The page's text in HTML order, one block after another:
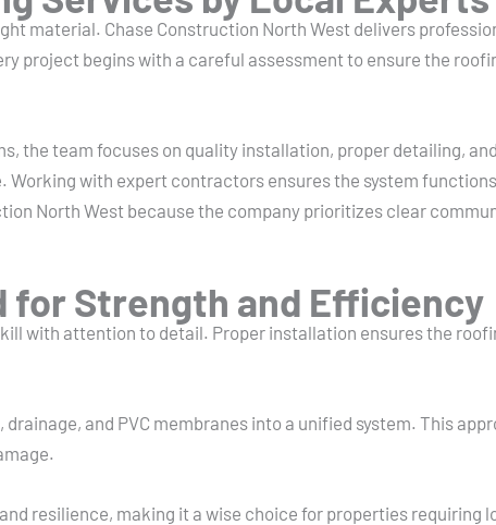
material. Chase Construction North West delivers
project begins with a careful assessment to ensure the
the team focuses on quality installation, proper detailing,
Working with expert contractors ensures the system
North West because the company prioritizes clear
for Strength and Efficiency
with attention to detail. Proper installation ensures the
and PVC membranes into a unified system. This
resilience, making it a wise choice for properties requiring